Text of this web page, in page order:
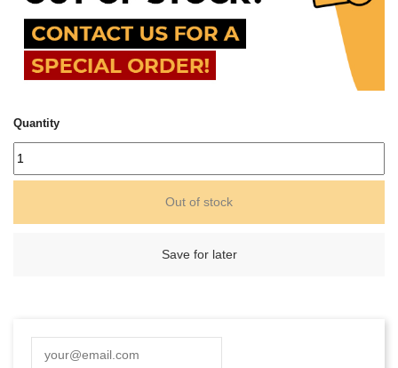
Quantity
Out of stock
Save for later